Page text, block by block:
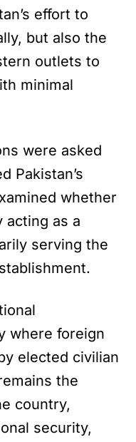
effort to
but also the
outlets to
minimal
were asked
Pakistan’s
whether
acting as a
serving the
where foreign
elected civilian
the
country,
security,